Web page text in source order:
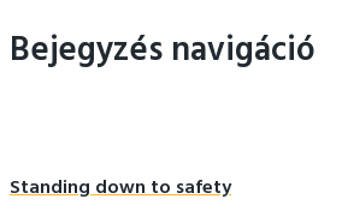
Bejegyzés navigáció
Standing down to safety